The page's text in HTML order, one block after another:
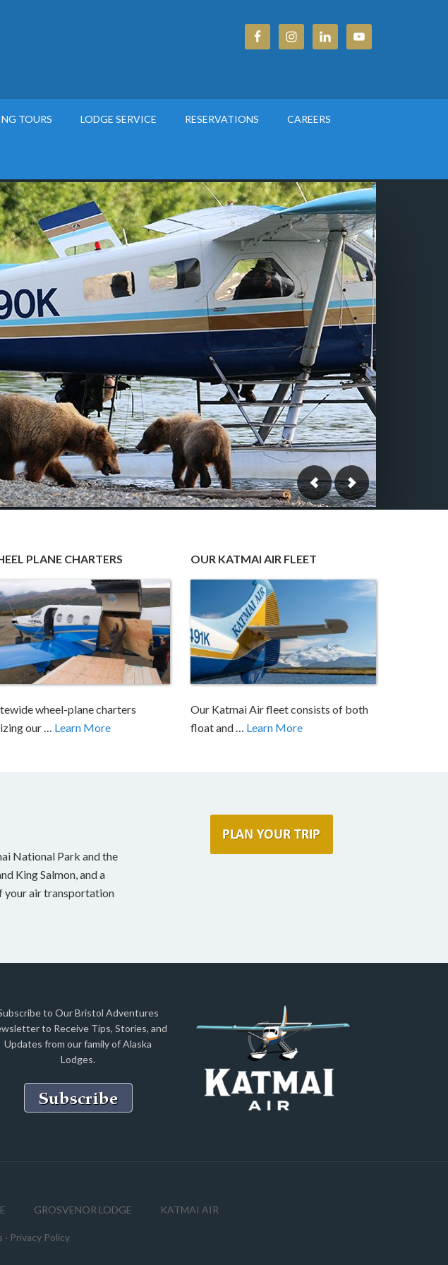
TOURS LODGE SERVICE RESERVATIONS CAREERS
PLANE CHARTERS
wheel-plane charters
our … Learn More
OUR KATMAI AIR FLEET
Our Katmai Air fleet consists of both
float and … Learn More
National Park and the
King Salmon, and a
your air transportation
to Our Bristol Adventures
to Receive Tips, Stories, and
Updates from our family of Alaska
Lodges.
GROSVENOR LODGE KATMAI AIR
· Privacy Policy